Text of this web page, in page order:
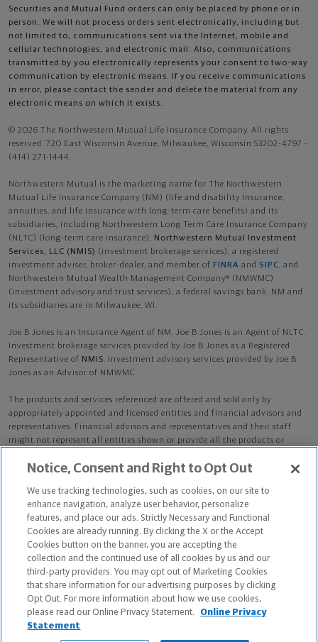
Securities and Mutual Fund orders can only be placed by phone or in
person. We will not process orders sent electronically, including but
not limited to, communications sent via the Internet, mobile and
cellular technologies, and electronic mail. Also, communications
transmitted by you electronically represents your consent to two-way
communication by electronic means. If you receive communications
in error, please contact the sender and delete the material from any
electronic means on which it exists.
© 2026 The Northwestern Mutual Life Insurance Company. All rights
reserved. 720 East Wisconsin Avenue, Milwaukee, Wisconsin 53202-4797 -
(414) 271-1444.
Northwestern Mutual is the marketing name for The Northwestern
Mutual Life Insurance Company (NM) (life and disability Insurance,
annuities, and life insurance with long-term care benefits) and its
subsidiaries, including Northwestern Long Term Care Insurance Company
(NLTC) (long-term care insurance), Northwestern Mutual Investment
Services, LLC (NMIS) (investment brokerage services), a registered
investment adviser, broker-dealer, and member of FINRA and SIPC, and
Northwestern Mutual Wealth Management Company® (NMWMC)
(investment advisory and trust services), a federal savings bank. NM and
its subsidiaries are in Milwaukee, WI.
Joe B Jones is an Insurance Agent of NM. Joe B Jones is an Agent of NLTC.
Investment brokerage services provided by Joe B Jones as a Registered
Representative of NMIS. Investment advisory services provided by Joe B
Jones as an Advisor of NMWMC.
The products and services referenced are offered and sold only by
appropriately appointed and licensed entities and financial advisors and
representatives. Financial advisors and representatives and their staff
might not represent all entities shown or provide all the products or
available in all states.Not all Northwestern Mutual representatives are
who otherwise disclose their status as an advisor of NMWMC are
credentialed as NMWMC representatives to provide investment
advisory services.
Depending on the products and/or services being recommended or
considered, refer to the appropriate disclosure brochure for important
information on the Northwestern Mutual Wealth Management Company,
its services, fees and conflicts of interest before investing. To obtain a
copy of one or more of these brochures, contact your representative.
Joe B Jones is primarily licensed in KS and may be licensed in other states.
Notice, Consent and Right to Opt Out
We use tracking technologies, such as cookies, on our site to
enhance navigation, analyze user behavior, personalize
features, and place our ads. Strictly Necessary and Functional
Cookies are already running. By clicking the X or the Accept
Cookies button on the banner, you are accepting the
collection and the continued use of all cookies by us and our
third-party providers. You may opt out of Marketing Cookies
that share information for our advertising purposes by clicking
Opt Out. For more information about how we use cookies,
please read our Online Privacy Statement.
Online Privacy
Statement